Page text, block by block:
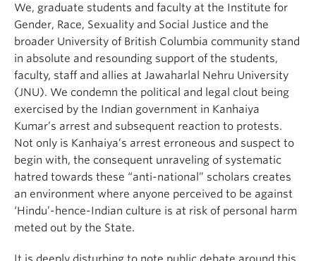
We, graduate students and faculty at the Institute for
Gender, Race, Sexuality and Social Justice and the
broader University of British Columbia community stand
in absolute and resounding support of the students,
faculty, staff and allies at Jawaharlal Nehru University
(JNU). We condemn the political and legal clout being
exercised by the Indian government in Kanhaiya
Kumar’s arrest and subsequent reaction to protests.
Not only is Kanhaiya’s arrest erroneous and suspect to
begin with, the consequent unraveling of systematic
hatred towards these “anti-national” scholars creates
an environment where anyone perceived to be against
‘Hindu’-hence-Indian culture is at risk of personal harm
meted out by the State.